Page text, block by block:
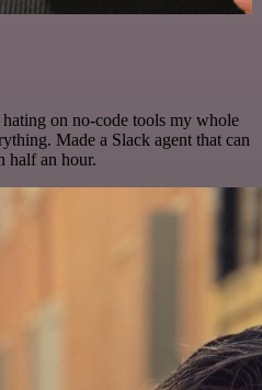
hating on no-code tools my whole
Made a Slack agent that can
half an hour.